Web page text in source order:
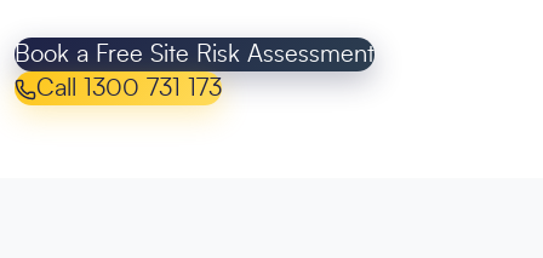
Book a Free Site Risk Assessment
Call 1300 731 173